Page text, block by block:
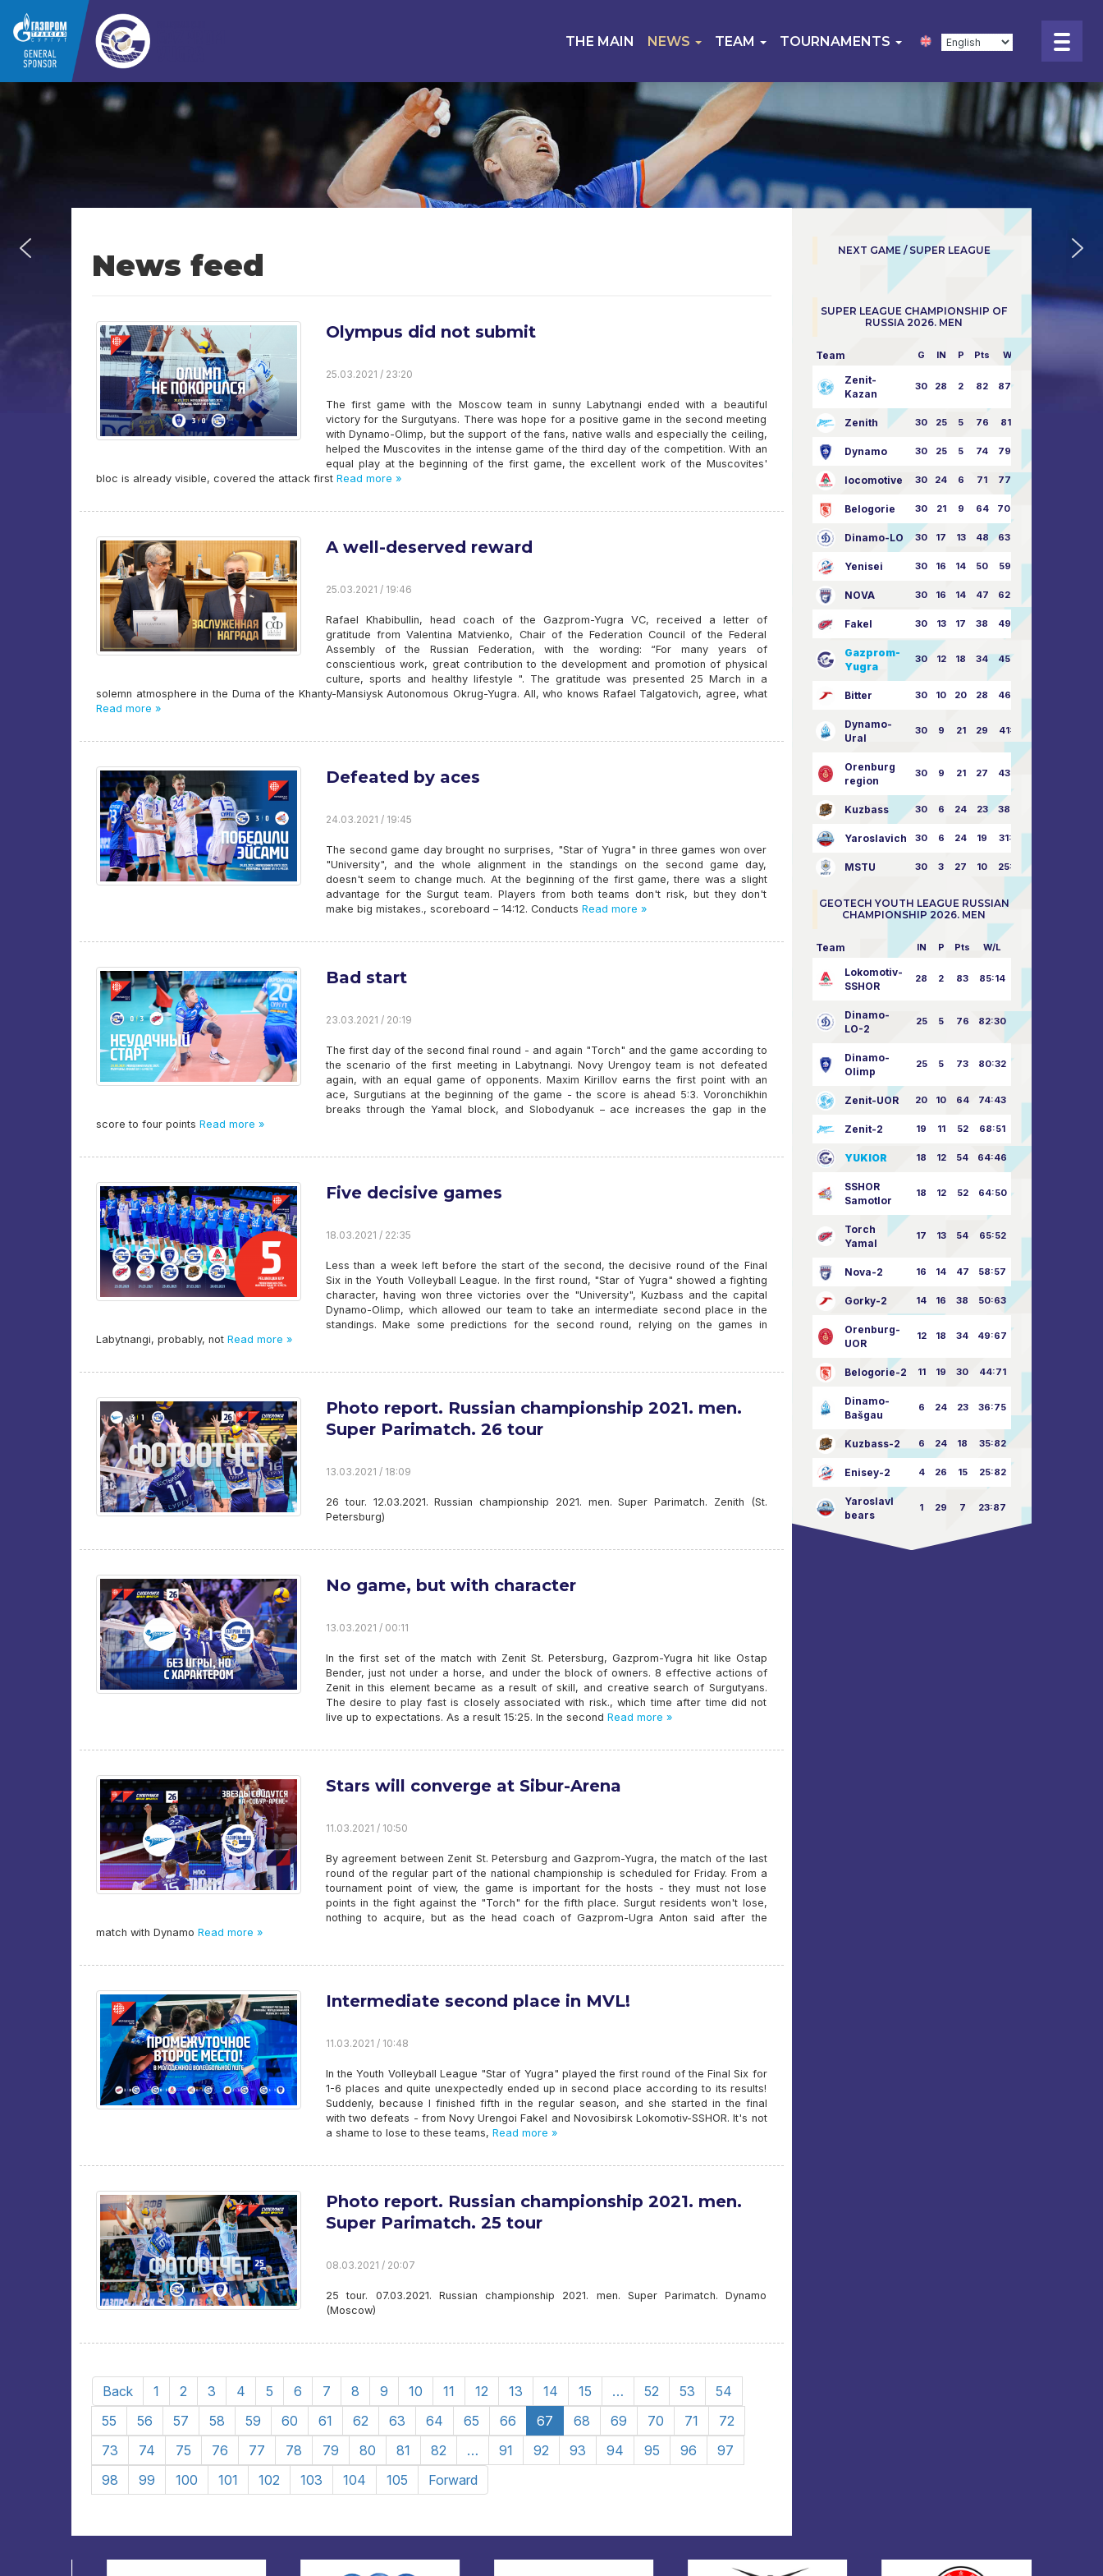
THE MAIN NEWS TEAM TOURNAMENTS
News feed
Olympus did not submit
25.03.2021 / 23:20
The first game with the Moscow team in sunny Labytnangi ended with a beautiful
victory for the Surgutyans. There was hope for a positive game in the second meeting
with Dynamo-Olimp, but the support of the fans, native walls and especially the ceiling,
helped the Muscovites in the intense game of the third day of the competition. With an
equal play at the beginning of the first game, the excellent work of the Muscovites'
bloc is already visible, covered the attack first Read more »
A well-deserved reward
25.03.2021 / 19:46
Rafael Khabibullin, head coach of the Gazprom-Yugra VC, received a letter of
gratitude from Valentina Matvienko, Chair of the Federation Council of the Federal
Assembly of the Russian Federation, with the wording: “For many years of
conscientious work, great contribution to the development and promotion of physical
culture, sports and healthy lifestyle ". The gratitude was presented 25 March in a
solemn atmosphere in the Duma of the Khanty-Mansiysk Autonomous Okrug-Yugra. All, who knows Rafael Talgatovich, agree, what
Read more »
Defeated by aces
24.03.2021 / 19:45
The second game day brought no surprises, "Star of Yugra" in three games won over
"University", and the whole alignment in the standings on the second game day,
doesn't seem to change much. At the beginning of the first game, there was a slight
advantage for the Surgut team. Players from both teams don't risk, but they don't
make big mistakes., scoreboard – 14:12. Conducts Read more »
Bad start
23.03.2021 / 20:19
The first day of the second final round - and again "Torch" and the game according to
the scenario of the first meeting in Labytnangi. Novy Urengoy team is not defeated
again, with an equal game of opponents. Maxim Kirillov earns the first point with an
ace, Surgutians at the beginning of the game - the score is ahead 5:3. Voronchikhin
breaks through the Yamal block, and Slobodyanuk – ace increases the gap in the
score to four points Read more »
Five decisive games
18.03.2021 / 22:35
Less than a week left before the start of the second, the decisive round of the Final
Six in the Youth Volleyball League. In the first round, "Star of Yugra" showed a fighting
character, having won three victories over the "University", Kuzbass and the capital
Dynamo-Olimp, which allowed our team to take an intermediate second place in the
standings. Make some predictions for the second round, relying on the games in
Labytnangi, probably, not Read more »
Photo report. Russian championship 2021. men.
Super Parimatch. 26 tour
13.03.2021 / 18:09
26 tour. 12.03.2021. Russian championship 2021. men. Super Parimatch. Zenith (St.
Petersburg)
No game, but with character
13.03.2021 / 00:11
In the first set of the match with Zenit St. Petersburg, Gazprom-Yugra hit like Ostap
Bender, just not under a horse, and under the block of owners. 8 effective actions of
Zenit in this element became as a result of skill, and creative search of Surgutyans.
The desire to play fast is closely associated with risk., which time after time did not
live up to expectations. As a result 15:25. In the second Read more »
Stars will converge at Sibur-Arena
11.03.2021 / 10:50
By agreement between Zenit St. Petersburg and Gazprom-Yugra, the match of the last
round of the regular part of the national championship is scheduled for Friday. From a
tournament point of view, the game is important for the hosts - they must not lose
points in the fight against the "Torch" for the fifth place. Surgut residents won't lose,
nothing to acquire, but as the head coach of Gazprom-Ugra Anton said after the
match with Dynamo Read more »
Intermediate second place in MVL!
11.03.2021 / 10:48
In the Youth Volleyball League "Star of Yugra" played the first round of the Final Six for
1-6 places and quite unexpectedly ended up in second place according to its results!
Suddenly, because I finished fifth in the regular season, and she started in the final
with two defeats - from Novy Urengoi Fakel and Novosibirsk Lokomotiv-SSHOR. It's not
a shame to lose to these teams, Read more »
Photo report. Russian championship 2021. men.
Super Parimatch. 25 tour
08.03.2021 / 20:07
25 tour. 07.03.2021. Russian championship 2021. men. Super Parimatch. Dynamo
(Moscow)
Back 1 2 3 4 5 6 7 8 9 10 11 12 13 14 15 … 52 53
54
55
56 57 58 59 60 61 62 63 64 65 66 67 68 69 70 71
72
73
74 75 76 77 78 79 80 81 82 … 91 92 93 94 95 96
97
98
99 100 101 102 103 104 105 Forward
NEXT GAME / SUPER LEAGUE
SUPER LEAGUE CHAMPIONSHIP OF
RUSSIA 2026. MEN
Team G IN P Pts W/L
Zenit-
Kazan
30 28 2 82 87:24
Zenith 30 25 5 76 81:21
Dynamo 30 25 5 74 79:26
locomotive 30 24 6 71 77:33
Belogorie 30 21 9 64 70:40
Dinamo-LO 30 17 13 48 63:57
Yenisei 30 16 14 50 59:53
NOVA 30 16 14 47 62:58
Fakel 30 13 17 38 49:62
Gazprom-
Yugra
30 12 18 34 45:63
Bitter 30 10 20 28 46:73
Dynamo-
Ural
30 9 21 29 41:70
Orenburg
region
30 9 21 27 43:73
Kuzbass 30 6 24 23 38:76
Yaroslavich 30 6 24 19 31:80
MSTU 30 3 27 10 25:87
GEOTECH YOUTH LEAGUE RUSSIAN
CHAMPIONSHIP 2026. MEN
Team IN P Pts W/L
Lokomotiv-
SSHOR
28 2 83 85:14
Dinamo-
LO-2
25 5 76 82:30
Dinamo-
Olimp
25 5 73 80:32
Zenit-UOR 20 10 64 74:43
Zenit-2 19 11 52 68:51
YUKIOR 18 12 54 64:46
SSHOR
Samotlor
18 12 52 64:50
Torch
Yamal
17 13 54 65:52
Nova-2 16 14 47 58:57
Gorky-2 14 16 38 50:63
Orenburg-
UOR
12 18 34 49:67
Belogorie-2 11 19 30 44:71
Dinamo-
Bašgau
6 24 23 36:75
Kuzbass-2 6 24 18 35:82
Enisey-2 4 26 15 25:82
Yaroslavl
bears
1 29 7 23:87